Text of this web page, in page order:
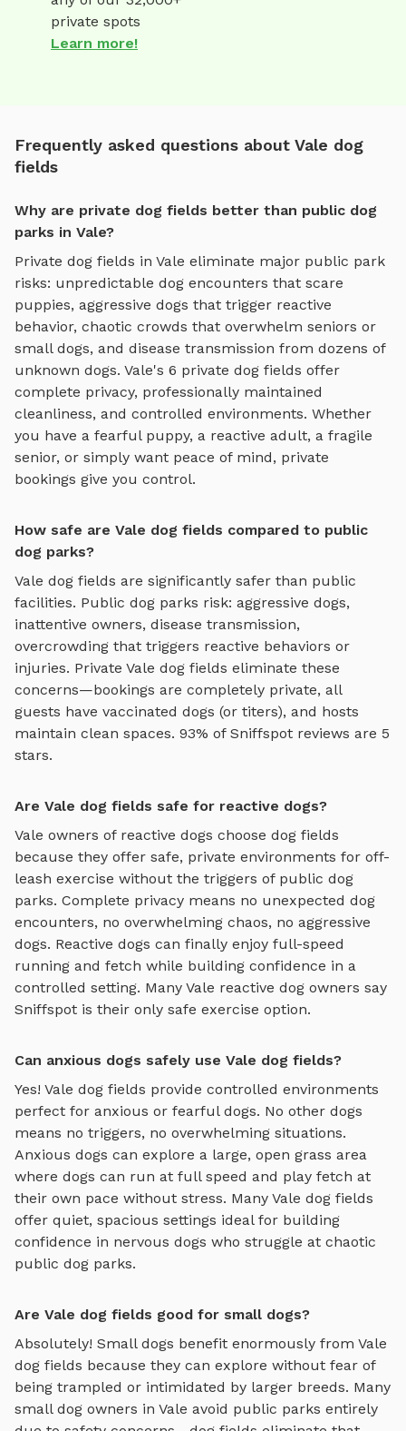
private spots
Learn more!
Frequently asked questions about Vale dog
fields
Why are private dog fields better than public dog
parks in Vale?
Private dog fields in Vale eliminate major public park
risks: unpredictable dog encounters that scare
puppies, aggressive dogs that trigger reactive
behavior, chaotic crowds that overwhelm seniors or
small dogs, and disease transmission from dozens of
unknown dogs. Vale's 6 private dog fields offer
complete privacy, professionally maintained
cleanliness, and controlled environments. Whether
you have a fearful puppy, a reactive adult, a fragile
senior, or simply want peace of mind, private
bookings give you control.
How safe are Vale dog fields compared to public
dog parks?
Vale dog fields are significantly safer than public
facilities. Public dog parks risk: aggressive dogs,
inattentive owners, disease transmission,
overcrowding that triggers reactive behaviors or
injuries. Private Vale dog fields eliminate these
concerns—bookings are completely private, all
guests have vaccinated dogs (or titers), and hosts
maintain clean spaces. 93% of Sniffspot reviews are 5
stars.
Are Vale dog fields safe for reactive dogs?
Vale owners of reactive dogs choose dog fields
because they offer safe, private environments for off-
leash exercise without the triggers of public dog
parks. Complete privacy means no unexpected dog
encounters, no overwhelming chaos, no aggressive
dogs. Reactive dogs can finally enjoy full-speed
running and fetch while building confidence in a
controlled setting. Many Vale reactive dog owners say
Sniffspot is their only safe exercise option.
Can anxious dogs safely use Vale dog fields?
Yes! Vale dog fields provide controlled environments
perfect for anxious or fearful dogs. No other dogs
means no triggers, no overwhelming situations.
Anxious dogs can explore a large, open grass area
where dogs can run at full speed and play fetch at
their own pace without stress. Many Vale dog fields
offer quiet, spacious settings ideal for building
confidence in nervous dogs who struggle at chaotic
public dog parks.
Are Vale dog fields good for small dogs?
Absolutely! Small dogs benefit enormously from Vale
dog fields because they can explore without fear of
being trampled or intimidated by larger breeds. Many
small dog owners in Vale avoid public parks entirely